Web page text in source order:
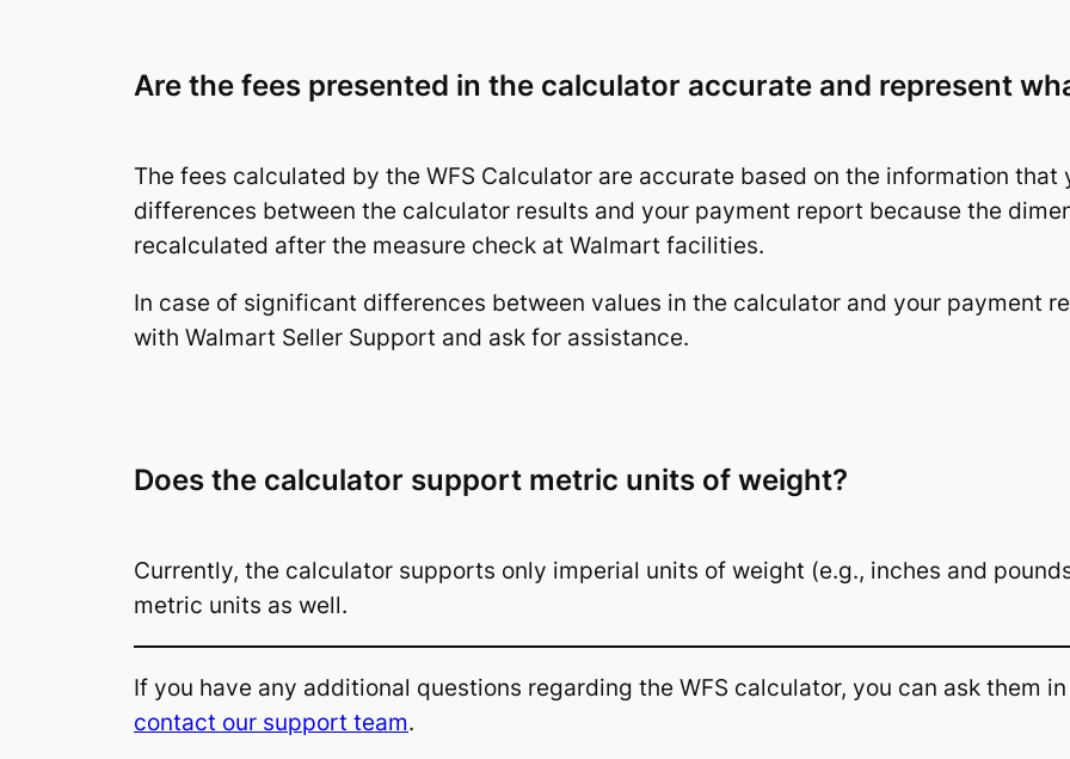
Are the fees presented in the calculator accurate and represent
The fees calculated by the WFS Calculator are accurate based on the information that
differences between the calculator results and your payment report because the
recalculated after the measure check at Walmart facilities.
In case of significant differences between values in the calculator and your payment
with Walmart Seller Support and ask for assistance.
Does the calculator support metric units of weight?
Currently, the calculator supports only imperial units of weight (e.g., inches and
metric units as well.
If you have any additional questions regarding the WFS calculator, you can ask them
contact our support team.